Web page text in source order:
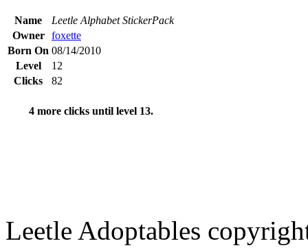
Name
Leetle Alphabet StickerPack
Owner
foxette
Born On 08/14/2010
Level
12
Clicks
82
4 more clicks until level 13.
Leetle Adoptables